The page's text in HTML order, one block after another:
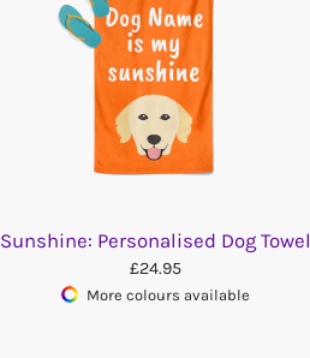
Sunshine: Personalised Dog Towel
£24.95
More colours available